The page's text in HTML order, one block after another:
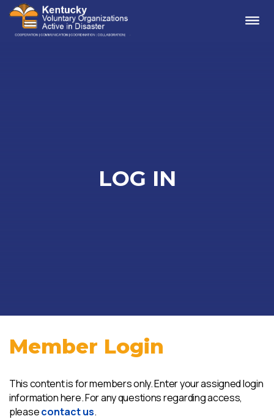
LOG IN
Member Login
This content is for members only. Enter your assigned login
information here. For any questions regarding access,
pleasecontact us.